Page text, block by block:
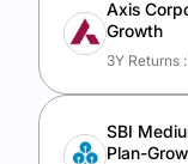
Axis
Growth
3Y Returns :
SBI
Plan-